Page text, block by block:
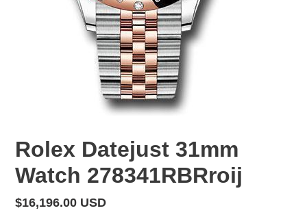
Rolex Datejust 31mm
Watch 278341RBRroij
Regular
$16,196.00 USD